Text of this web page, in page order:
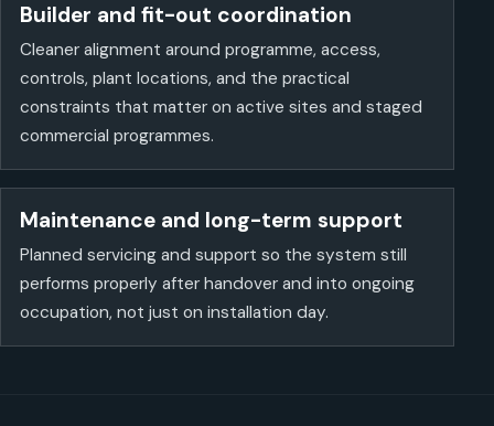
Builder and fit-out coordination
Cleaner alignment around programme, access,
controls, plant locations, and the practical
constraints that matter on active sites and staged
commercial programmes.
Maintenance and long-term support
Planned servicing and support so the system still
performs properly after handover and into ongoing
occupation, not just on installation day.